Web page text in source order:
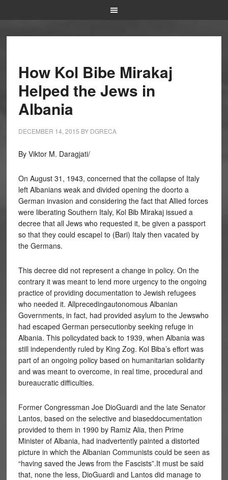
How Kol Bibe Mirakaj
Helped the Jews in
Albania
DECEMBER 14, 2015 BY DGRECA
By Viktor M. Daragjati/
On August 31, 1943, concerned that the collapse of Italy
left Albanians weak and divided opening the doorto a
German invasion and considering the fact that Allied forces
were liberating Southern Italy, Kol Bib Mirakaj issued a
decree that all Jews who requested it, be given a passport
so that they could escapel to (Bari) Italy then vacated by
the Germans.
This decree did not represent a change in policy. On the
contrary it was meant to lend more urgency to the ongoing
practice of providing documentation to Jewish refugees
who needed it. Allprecedingautonomous Albanian
Governments, in fact, had provided asylum to the Jewswho
had escaped German persecutionby seeking refuge in
Albania. This policydated back to 1939, when Albania was
still independently ruled by King Zog. Kol Biba’s effort was
part of an ongoing policy based on humanitarian solidarity
and was meant to overcome, in real time, procedural and
bureaucratic difficulties.
Former Congressman Joe DioGuardi and the late Senator
Lantos, based on the selective and biaseddocumentation
provided to them in 1990 by Ramiz Alia, then Prime
Minister of Albania, had inadvertently painted a distorted
picture in which the Albanian Communists could be seen as
“having saved the Jews from the Fascists”.It must be said
that, none the less, DioGuardi and Lantos did manage to